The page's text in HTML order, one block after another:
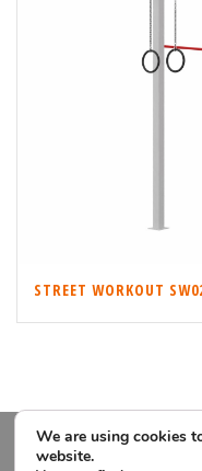
STREET WORKOUT
We are using cookies
website.